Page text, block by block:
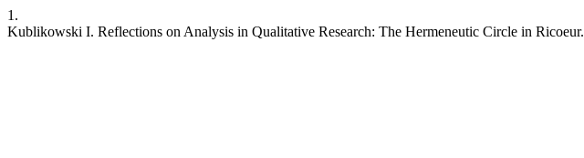
1.
Kublikowski I. Reflections on Analysis in Qualitative Research: The Hermeneutic Circle in Ricoeur.